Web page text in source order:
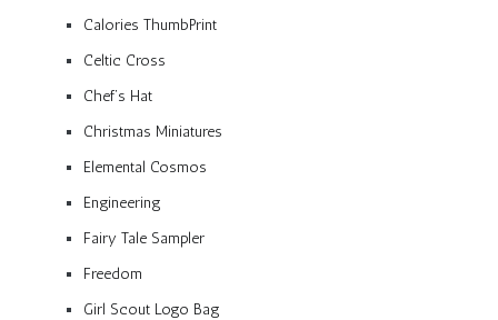
Calories ThumbPrint
Celtic Cross
Chef’s Hat
Christmas Miniatures
Elemental Cosmos
Engineering
Fairy Tale Sampler
Freedom
Girl Scout Logo Bag